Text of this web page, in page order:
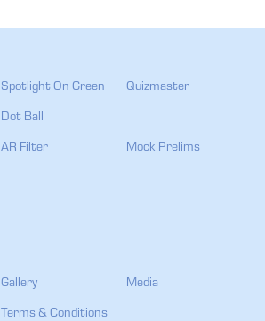
Spotlight On Green
Dot Ball
Quizmaster
AR Filter Mock Prelims
Gallery Media
Terms & Conditions